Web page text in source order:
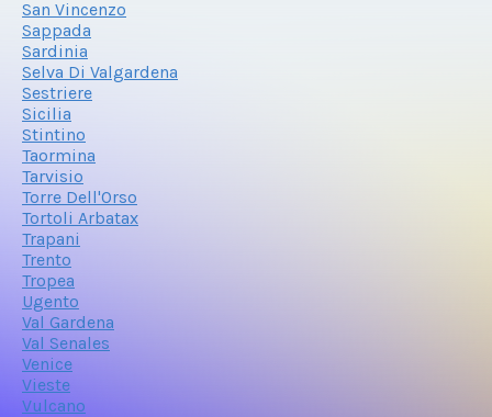
San Vincenzo
Sappada
Sardinia
Selva Di Valgardena
Sestriere
Sicilia
Stintino
Taormina
Tarvisio
Torre Dell'Orso
Tortoli Arbatax
Trapani
Trento
Tropea
Ugento
Val Gardena
Val Senales
Venice
Vieste
Vulcano